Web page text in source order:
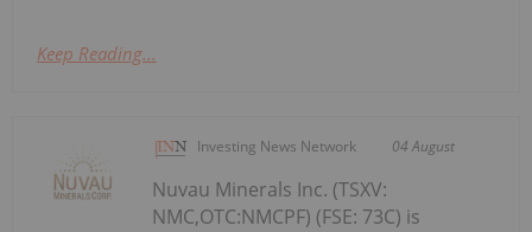
Keep Reading...
Investing News Network 04 August
Nuvau Minerals Inc. (TSXV:
NMC,OTC:NMCPF) (FSE: 73C) is